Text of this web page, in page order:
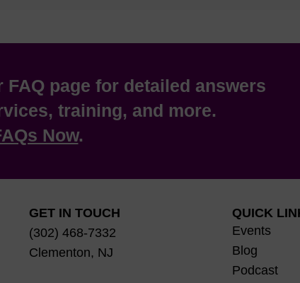
page for detailed answers
training, and more.
Now.
GET IN TOUCH
(302) 468-7332
Clementon, NJ
QUICK
Events
Blog
Podcast